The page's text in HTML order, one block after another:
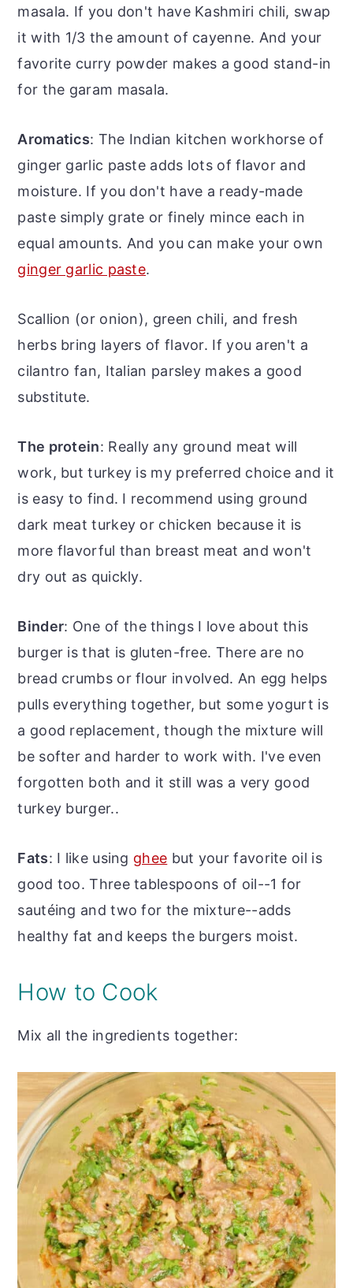
masala. If you don't have Kashmiri chili, swap
it with 1/3 the amount of cayenne. And your
favorite curry powder makes a good stand-in
for the garam masala.
Aromatics: The Indian kitchen workhorse of
ginger garlic paste adds lots of flavor and
moisture. If you don't have a ready-made
paste simply grate or finely mince each in
equal amounts. And you can make your own
ginger garlic paste.
Scallion (or onion), green chili, and fresh
herbs bring layers of flavor. If you aren't a
cilantro fan, Italian parsley makes a good
substitute.
The protein: Really any ground meat will
work, but turkey is my preferred choice and it
is easy to find. I recommend using ground
dark meat turkey or chicken because it is
more flavorful than breast meat and won't
dry out as quickly.
Binder: One of the things I love about this
burger is that is gluten-free. There are no
bread crumbs or flour involved. An egg helps
pulls everything together, but some yogurt is
a good replacement, though the mixture will
be softer and harder to work with. I've even
forgotten both and it still was a very good
turkey burger..
Fats: I like using ghee but your favorite oil is
good too. Three tablespoons of oil--1 for
sautéing and two for the mixture--adds
healthy fat and keeps the burgers moist.
How to Cook
Mix all the ingredients together: